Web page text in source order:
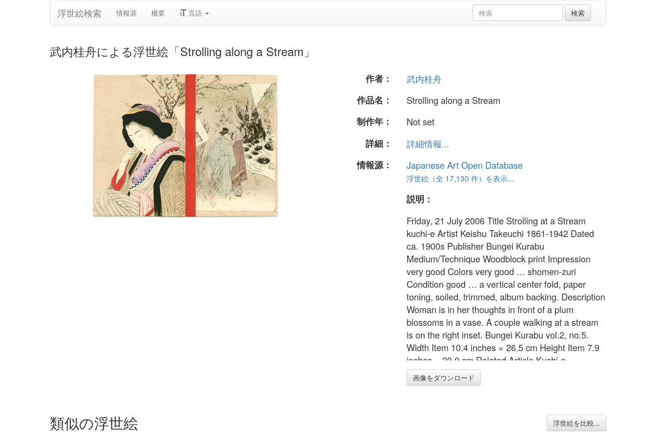
浮世絵検索 情報源 概要 言語
武内桂舟による浮世絵「Strolling along a Stream」
作者：
武内桂舟
作品名：
Strolling along a Stream
制作年：
Not set
詳細：
詳細情報...
情報源：
Japanese Art Open Database
浮世絵（全 17,130 件）を表示...
説明：
Friday, 21 July 2006 Title Strolling at a Stream
kuchi-e Artist Keishu Takeuchi 1861-1942 Dated
ca. 1900s Publisher Bungei Kurabu
Medium/Technique Woodblock print Impression
very good Colors very good … shomen-zuri
Condition good … a vertical center fold, paper
toning, soiled, trimmed, album backing. Description
Woman is in her thoughts in front of a plum
blossoms in a vase. A couple walking at a stream
is on the right inset. Bungei Kurabu vol.2, no.5.
Width Item 10.4 inches = 26.5 cm Height Item 7.9
inches = 20.0 cm Related Article Kuchi-e
画像をダウンロード
類似の浮世絵 浮世絵を比較...